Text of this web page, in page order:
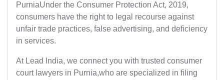
PurniaUnder the Consumer Protection Act, 2019,
consumers have the right to legal recourse against
unfair trade practices, false advertising, and deficiency
in services.
At Lead India, we connect you with trusted consumer
court lawyers in Purnia,who are specialized in filing